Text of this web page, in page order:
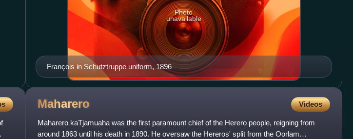
François in Schutztruppe uniform, 1896
Photo
unavailable
Maharero Videos
Maharero kaTjamuaha was the first paramount chief of the Herero people, reigning from
around 1863 until his death in 1890. He oversaw the Hereros' split from the Oorlam